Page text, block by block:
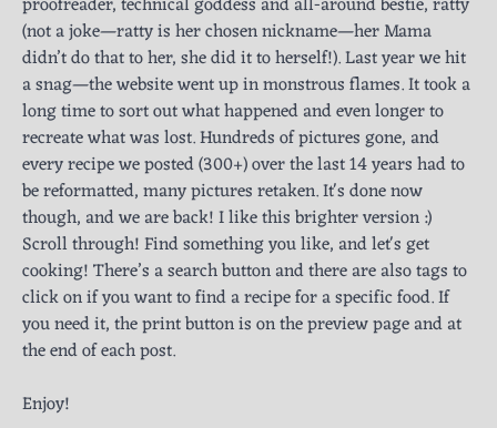
(not a joke—ratty is her chosen nickname—her Mama
didn’t do that to her, she did it to herself!). Last year we hit
a snag—the website went up in monstrous flames. It took a
long time to sort out what happened and even longer to
recreate what was lost. Hundreds of pictures gone, and
every recipe we posted (300+) over the last 14 years had to
be reformatted, many pictures retaken. It's done now
though, and we are back! I like this brighter version :)
Scroll through! Find something you like, and let's get
cooking! There’s a search button and there are also tags to
click on if you want to find a recipe for a specific food. If
you need it, the print button is on the preview page and at
the end of each post.
Enjoy!